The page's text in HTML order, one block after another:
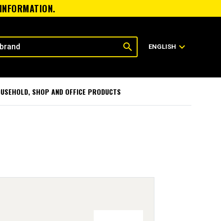
search ENGLISH expand_more
SHOP AND OFFICE PRODUCTS